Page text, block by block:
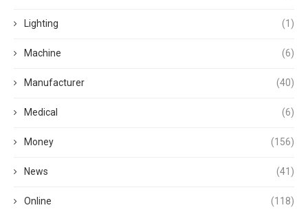
Lighting (1)
Machine (6)
Manufacturer (40)
Medical (6)
Money (156)
News (41)
Online (118)